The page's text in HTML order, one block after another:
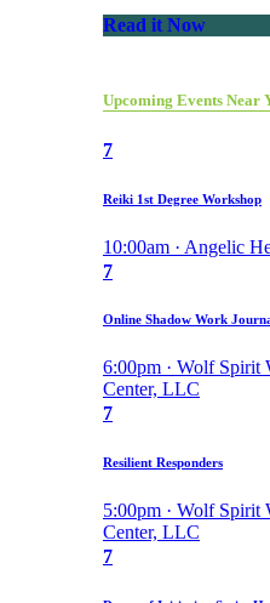
Read it Now
Upcoming Events Near
7
Reiki 1st Degree Workshop
10:00am · Angelic
7
Online Shadow Work
6:00pm · Wolf Spirit
Center, LLC
7
Resilient Responders
5:00pm · Wolf Spirit
Center, LLC
7